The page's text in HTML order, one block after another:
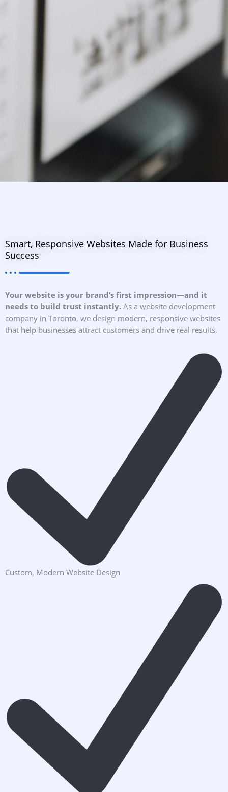
Smart, Responsive Websites Made for Business
Success
Your website is your brand’s first impression—and it
needs to build trust instantly. As a website development
company in Toronto, we design modern, responsive websites
that help businesses attract customers and drive real results.
Custom, Modern Website Design